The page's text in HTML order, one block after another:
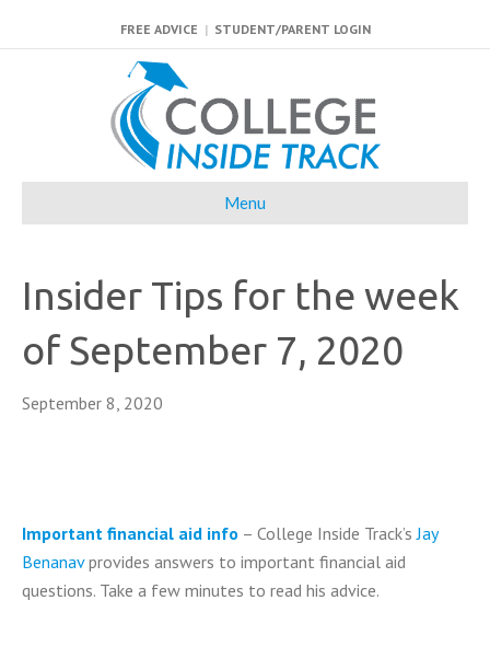
FREE ADVICE | STUDENT/PARENT LOGIN
Menu
Insider Tips for the week
of September 7, 2020
September 8, 2020
Important financial aid info – College Inside Track’sJay
Benanavprovides answers to important financial aid
questions. Take a few minutes to read his advice.